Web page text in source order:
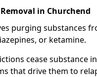
in Churchend
purging substances
or ketamine.
cease substance
that drive them to